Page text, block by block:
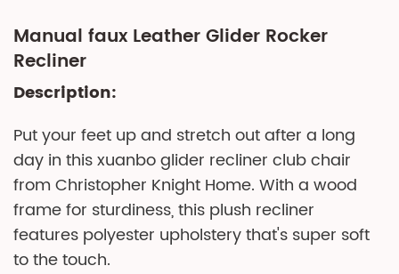
Manual faux Leather Glider Rocker
Recliner
Description:
Put your feet up and stretch out after a long
day in this xuanbo glider recliner club chair
from Christopher Knight Home. With a wood
frame for sturdiness, this plush recliner
features polyester upholstery that's super soft
to the touch.